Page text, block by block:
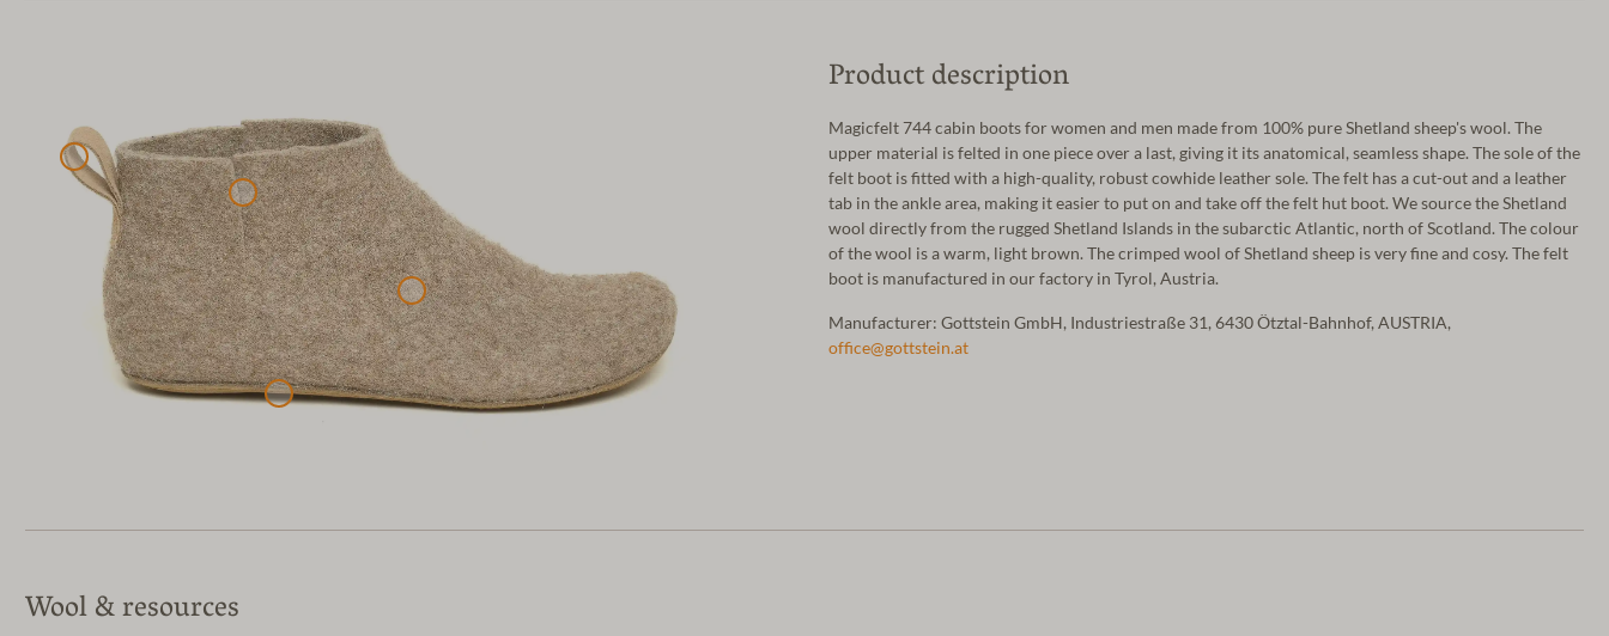
Product description
Magicfelt 744 cabin boots for women and men made from 100% pure Shetland sheep's wool. The
upper material is felted in one piece over a last, giving it its anatomical, seamless shape. The sole of the
felt boot is fitted with a high-quality, robust cowhide leather sole. The felt has a cut-out and a leather
tab in the ankle area, making it easier to put on and take off the felt hut boot. We source the Shetland
wool directly from the rugged Shetland Islands in the subarctic Atlantic, north of Scotland. The colour
of the wool is a warm, light brown. The crimped wool of Shetland sheep is very fine and cosy. The felt
boot is manufactured in our factory in Tyrol, Austria.
Manufacturer: Gottstein GmbH, Industriestraße 31, 6430 Ötztal-Bahnhof, AUSTRIA,
office@gottstein.at
Wool & resources